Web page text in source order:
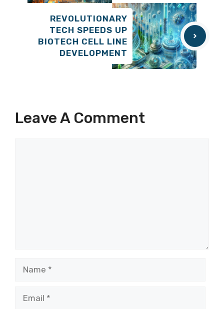
REVOLUTIONARY
TECH SPEEDS UP
BIOTECH CELL LINE
DEVELOPMENT
Leave A Comment